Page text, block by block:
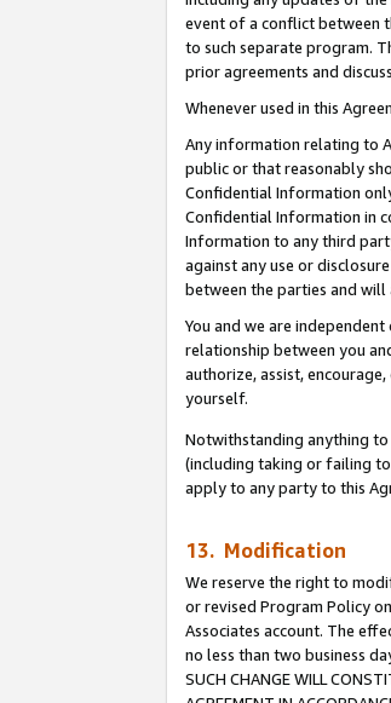
event of a conflict between
to such separate program.
prior agreements and
Whenever used in this
Any information relating to
public or that reasonably
Confidential Information
Confidential Information in
Information to any third
against any use or
between the parties and
You and we are
relationship between you
authorize, assist,
yourself.
Notwithstanding anything
(including taking or failing
apply to any party to this
13. Modification
We reserve the right to
or revised Program Policy
Associates account. The
no less than two business
SUCH CHANGE WILL